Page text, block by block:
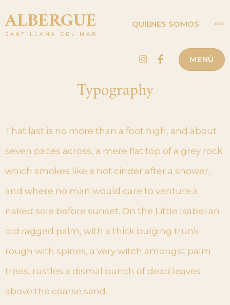
ALBERGUE
SANTILLANA DEL MAR
QUIENES SOMOS
Instagram
Facebook
MENÚ
Typography
That last is no more than a foot high, and about
seven paces across, a mere flat top of a grey rock
which smokes like a hot cinder after a shower,
and where no man would care to venture a
naked sole before sunset. On the Little Isabel an
old ragged palm, with a thick bulging trunk
rough with spines, a very witch amongst palm
trees, rustles a dismal bunch of dead leaves
above the coarse sand.